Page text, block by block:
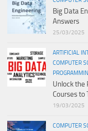
Big Data
Answers
25/03/2025
ARTIFICIAL
COMPUTER
Unlock the
Courses to
19/03/2025
COMPUTER